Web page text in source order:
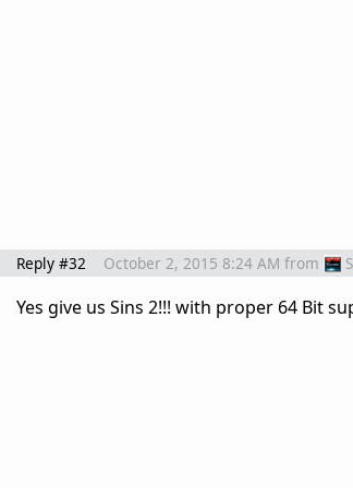
Reply #32 October 2, 2015 8:24 AM from
Yes give us Sins 2!!! with proper 64 Bit